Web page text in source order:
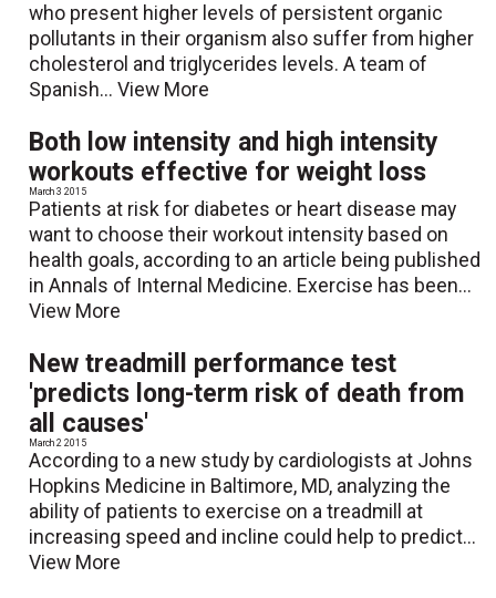
who present higher levels of persistent organic
pollutants in their organism also suffer from higher
cholesterol and triglycerides levels. A team of
Spanish...View More
Both low intensity and high intensity
workouts effective for weight loss
March 3 2015
Patients at risk for diabetes or heart disease may
want to choose their workout intensity based on
health goals, according to an article being published
in Annals of Internal Medicine. Exercise has been...
View More
New treadmill performance test
'predicts long-term risk of death from
all causes'
March 2 2015
According to a new study by cardiologists at Johns
Hopkins Medicine in Baltimore, MD, analyzing the
ability of patients to exercise on a treadmill at
increasing speed and incline could help to predict...
View More